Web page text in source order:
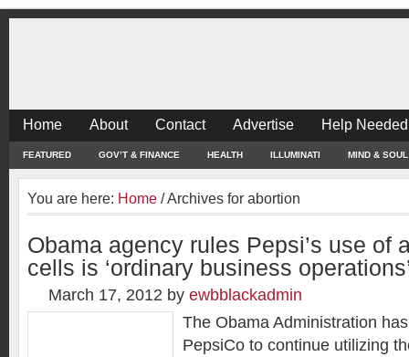
Home About Contact Advertise Help
FEATURED GOV’T & FINANCE HEALTH ILLUMINATI MIND & SOUL
You are here: Home /Archives for abortion
Obama agency rules Pepsi’s use of
cells is ‘ordinary business
March 17, 2012 by ewbblackadmin
The Obama Administration
PepsiCo to continue utilizing